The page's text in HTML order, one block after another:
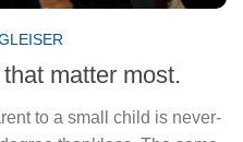
matter most.
to a small child is never-